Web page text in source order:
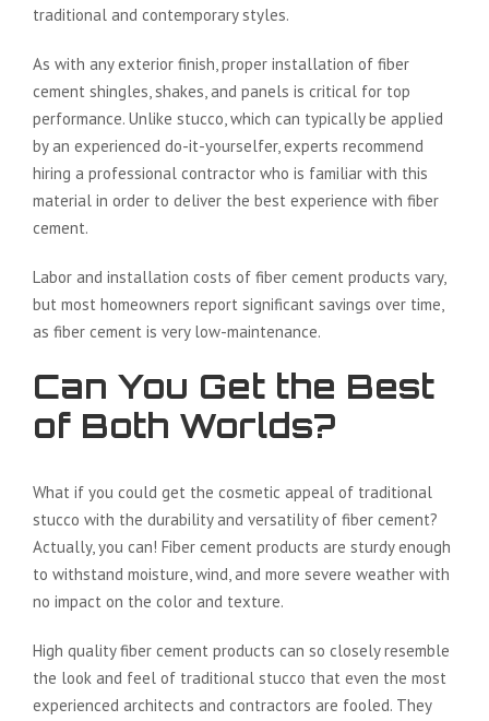
traditional and contemporary styles.
As with any exterior finish, proper installation of fiber
cement shingles, shakes, and panels is critical for top
performance. Unlike stucco, which can typically be applied
by an experienced do-it-yourselfer, experts recommend
hiring a professional contractor who is familiar with this
material in order to deliver the best experience with fiber
cement.
Labor and installation costs of fiber cement products vary,
but most homeowners report significant savings over time,
as fiber cement is very low-maintenance.
Can You Get the Best
of Both Worlds?
What if you could get the cosmetic appeal of traditional
stucco with the durability and versatility of fiber cement?
Actually, you can! Fiber cement products are sturdy enough
to withstand moisture, wind, and more severe weather with
no impact on the color and texture.
High quality fiber cement products can so closely resemble
the look and feel of traditional stucco that even the most
experienced architects and contractors are fooled. They